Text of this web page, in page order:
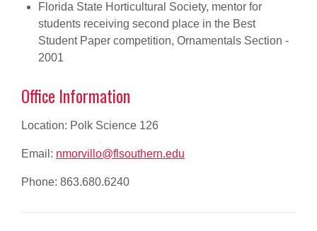
Florida State Horticultural Society, mentor for
students receiving second place in the Best
Student Paper competition, Ornamentals Section -
2001
Office Information
Location: Polk Science 126
Email: nmorvillo@flsouthern.edu
Phone: 863.680.6240